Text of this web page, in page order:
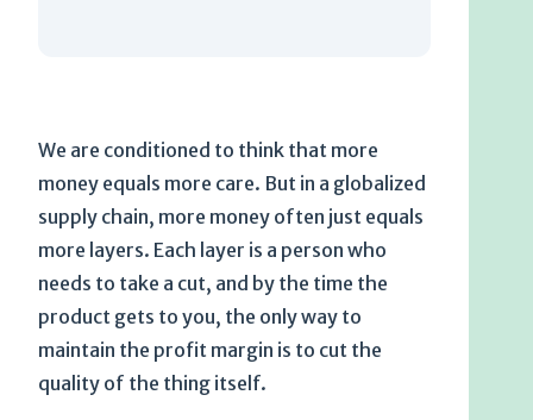
We are conditioned to think that more
money equals more care. But in a globalized
supply chain, more money often just equals
more layers. Each layer is a person who
needs to take a cut, and by the time the
product gets to you, the only way to
maintain the profit margin is to cut the
quality of the thing itself.